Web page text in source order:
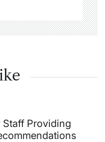
Staff Providing